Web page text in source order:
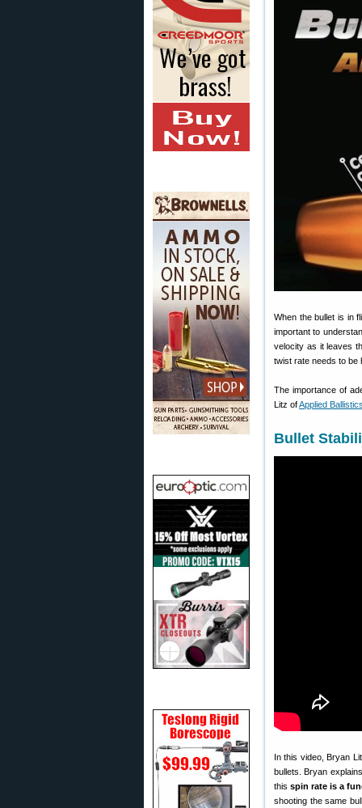
When the bullet is in
important to
velocity as it leaves
twist rate needs to be
The importance of
Litz ofApplied
Bullet
In this video, Bryan
bullets. Bryan
thisspin rate is a
shooting the same